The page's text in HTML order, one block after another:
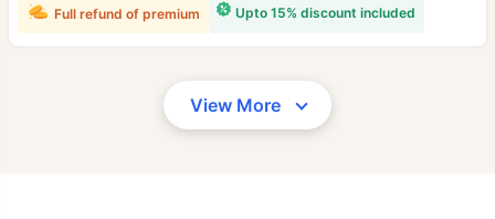
Upto 15% discount included
Full refund of premium
View More